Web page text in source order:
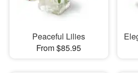
Peaceful Lilies
From $85.95